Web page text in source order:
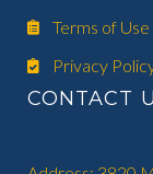
Terms of Use
Privacy
CONTACT